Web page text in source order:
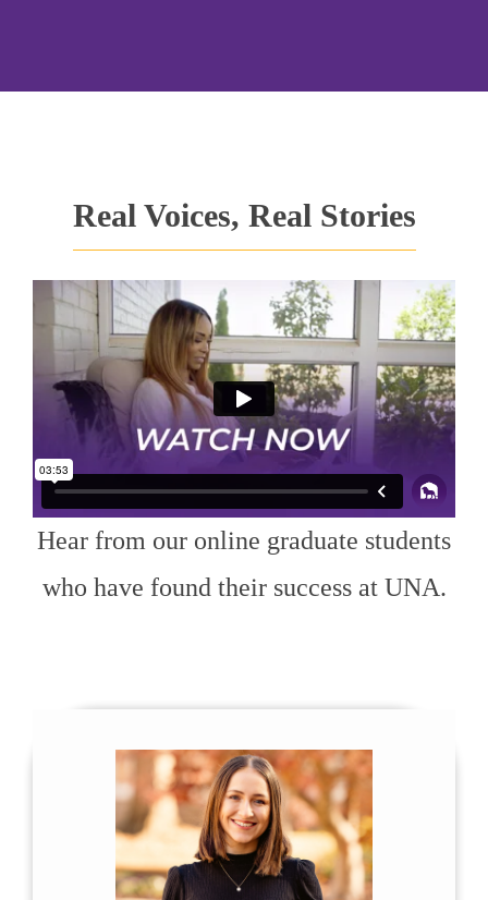
Real Voices, Real Stories
Hear from our online graduate students
who have found their success at UNA.